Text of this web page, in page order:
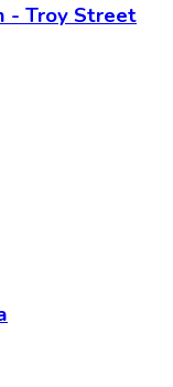
- Troy Street